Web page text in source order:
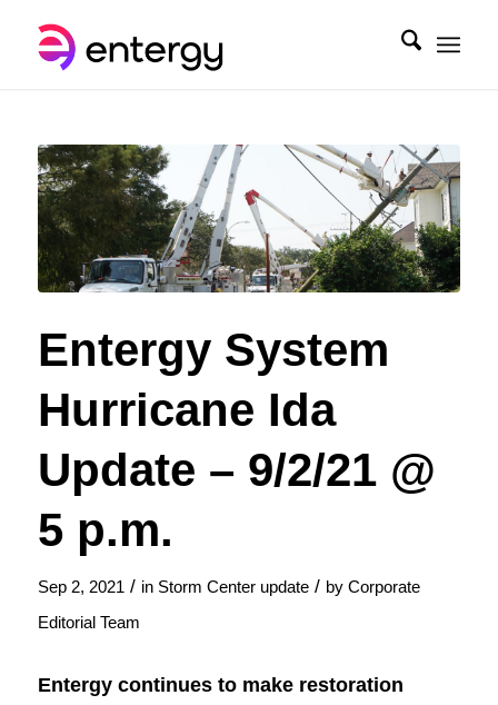
Entergy System
Hurricane Ida
Update – 9/2/21 @
5 p.m.
Sep 2, 2021 / in Storm Center update / by Corporate
Editorial Team
Entergy continues to make restoration